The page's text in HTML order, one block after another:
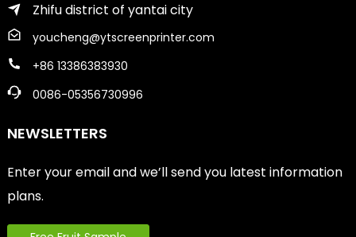
Zhifu district of yantai city
youcheng@ytscreenprinter.com
+86 13386383930
0086-05356730996
NEWSLETTERS
Enter your email and we’ll send you latest information
plans.